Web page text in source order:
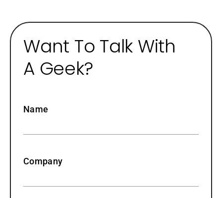
Want To Talk With
A Geek?
Name
Company